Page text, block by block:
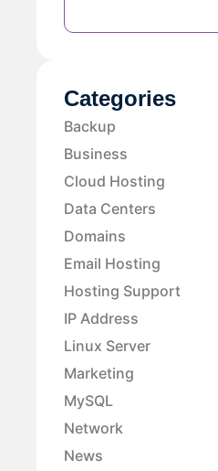
Categories
Backup
Business
Cloud Hosting
Data Centers
Domains
Email Hosting
Hosting Support
IP Address
Linux Server
Marketing
MySQL
Network
News